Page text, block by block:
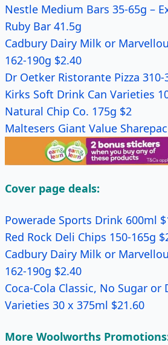
Nestle Medium Bars 35-65g –
Ruby Bar 41.5g
Cadbury Dairy Milk or
162-190g $2.40
Dr Oetker Ristorante Pizza
Kirks Soft Drink Can Varieties
Natural Chip Co. 175g $2
Maltesers Giant Value
Cover page deals:
Powerade Sports Drink 600ml
Red Rock Deli Chips 150-165g
Cadbury Dairy Milk or
162-190g $2.40
Coca-Cola Classic, No Sugar
Varieties 30 x 375ml $21.60
More Woolworths